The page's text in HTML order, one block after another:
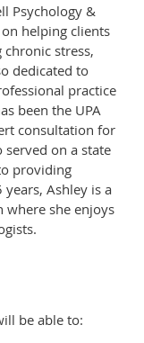
Psychology &
helping clients
stress,
dedicated to
practice
been the UPA
consultation for
served on a state
providing
Ashley is a
where she enjoys
be able to: